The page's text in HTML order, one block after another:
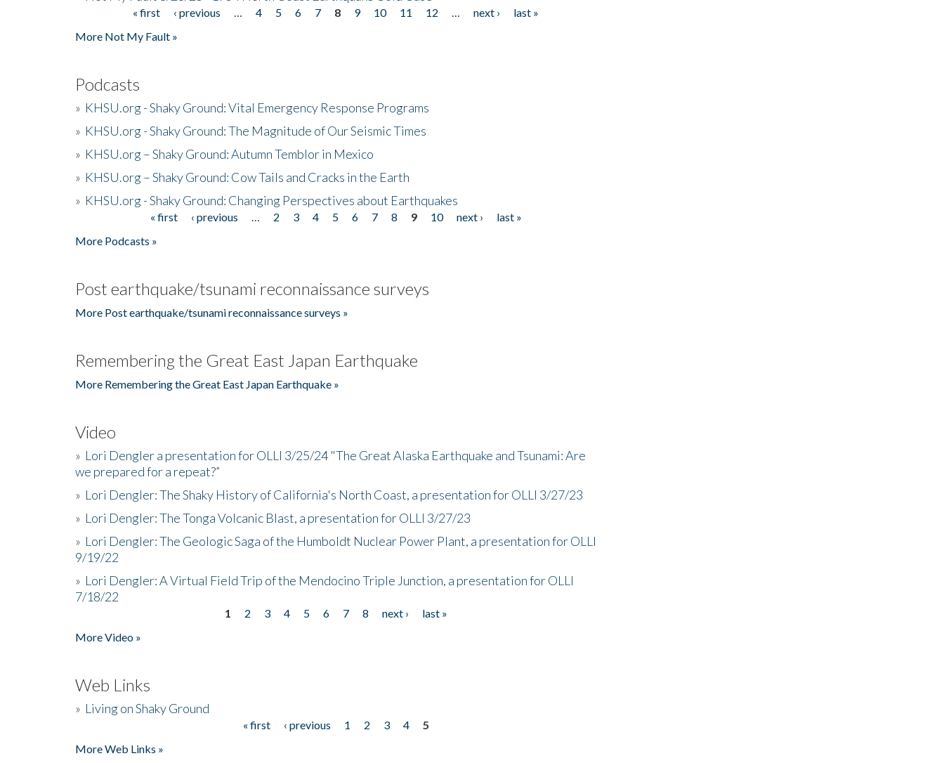
« first ‹ previous 4 5 6 7 8 9 10 11 12 next ›
last »
More Not My Fault »
Podcasts
» KHSU.org - Shaky Ground: Vital Emergency Response Programs
» KHSU.org - Shaky Ground: The Magnitude of Our Seismic Times
» KHSU.org – Shaky Ground: Autumn Temblor in Mexico
» KHSU.org – Shaky Ground: Cow Tails and Cracks in the Earth
» KHSU.org - Shaky Ground: Changing Perspectives about Earthquakes
« first ‹ previous 2 3 4 5 6 7 8 9 10 next ›
last »
More Podcasts »
Post earthquake/tsunami reconnaissance surveys
More Post earthquake/tsunami reconnaissance surveys »
Remembering the Great East Japan Earthquake
More Remembering the Great East Japan Earthquake »
Video
» Lori Dengler a presentation for OLLI 3/25/24 "The Great Alaska Earthquake and Tsunami: Are
we prepared for a repeat?”
» Lori Dengler: The Shaky History of California's North Coast, a presentation for OLLI 3/27/23
» Lori Dengler: The Tonga Volcanic Blast, a presentation for OLLI 3/27/23
» Lori Dengler: The Geologic Saga of the Humboldt Nuclear Power Plant, a presentation for OLLI
9/19/22
» Lori Dengler: A Virtual Field Trip of the Mendocino Triple Junction, a presentation for OLLI
7/18/22
1 2 3 4 5 6 7 8 next ›
last »
More Video »
Web Links
» Living on Shaky Ground
« first ‹ previous 1 2 3 4
5
More Web Links »